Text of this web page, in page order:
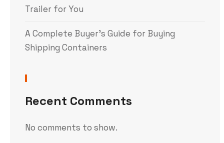
Trailer for You
A Complete Buyer’s Guide for Buying
Shipping Containers
Recent Comments
No comments to show.